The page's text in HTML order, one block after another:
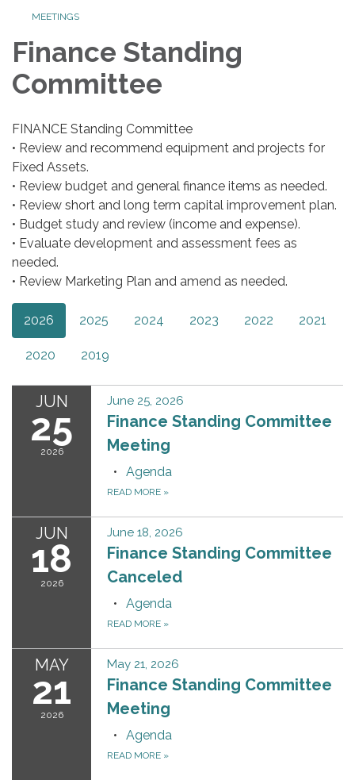
MEETINGS
Finance Standing
Committee
FINANCE Standing Committee
• Review and recommend equipment and projects for
Fixed Assets.
• Review budget and general finance items as needed.
• Review short and long term capital improvement plan.
• Budget study and review (income and expense).
• Evaluate development and assessment fees as
needed.
• Review Marketing Plan and amend as needed.
2026 2025 2024 2023 2022 2021
2020 2019
JUN
25
2026
June 25, 2026
Finance Standing Committee
Meeting
Agenda
READ MORE »
JUN
18
2026
June 18, 2026
Finance Standing Committee
Canceled
Agenda
READ MORE »
MAY
21
2026
May 21, 2026
Finance Standing Committee
Meeting
Agenda
READ MORE »